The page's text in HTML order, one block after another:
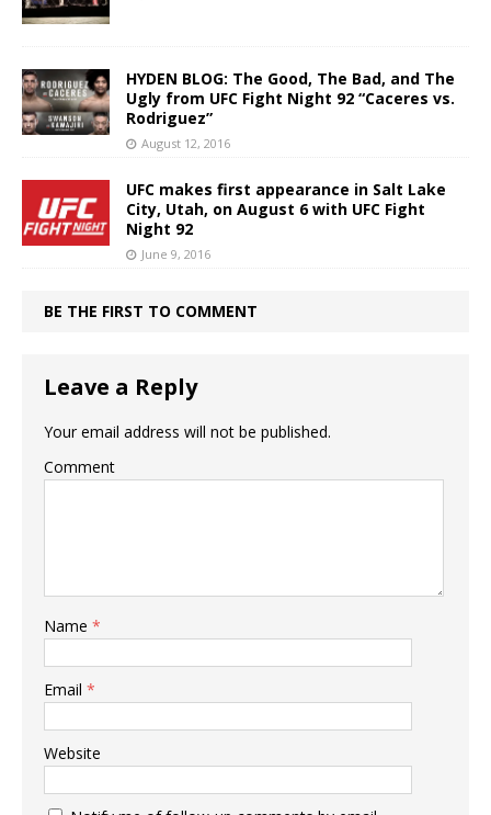
HYDEN BLOG: The Good, The Bad, and The
Ugly from UFC Fight Night 92 “Caceres vs.
Rodriguez”
August 12, 2016
UFC makes first appearance in Salt Lake
City, Utah, on August 6 with UFC Fight
Night 92
June 9, 2016
BE THE FIRST TO COMMENT
Leave a Reply
Your email address will not be published.
Comment
Name *
Email *
Website